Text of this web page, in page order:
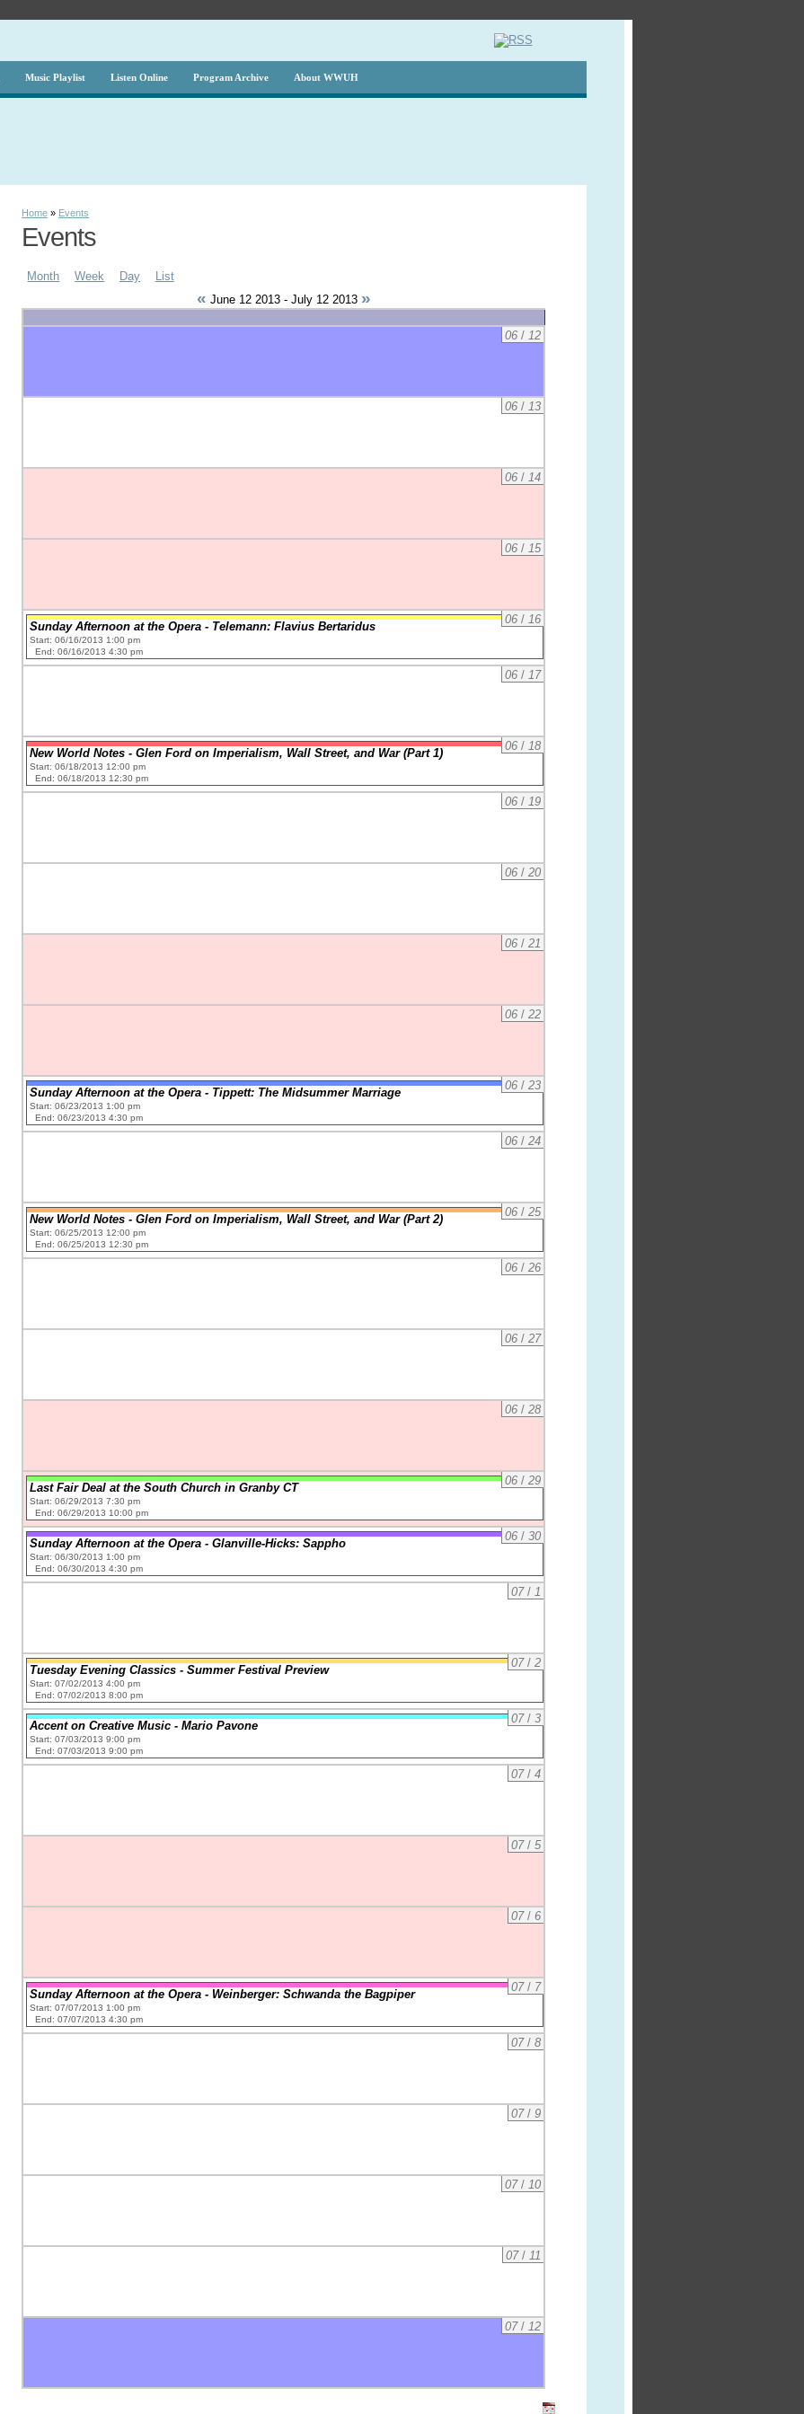
Music Playlist Listen Online Program Archive About WWUH
Home » Events
Events
Month Week Day List
« June 12 2013 - July 12 2013 »
06/ 12
06/ 13
06/ 14
06/ 15
06/ 16
Sunday Afternoon at the Opera - Telemann: Flavius Bertaridus
Start: 06/16/2013 1:00 pm
End: 06/16/2013 4:30 pm
06/ 17
06/ 18
New World Notes - Glen Ford on Imperialism, Wall Street, and War (Part 1)
Start: 06/18/2013 12:00 pm
End: 06/18/2013 12:30 pm
06/ 19
06/ 20
06/ 21
06/ 22
06/ 23
Sunday Afternoon at the Opera - Tippett: The Midsummer Marriage
Start: 06/23/2013 1:00 pm
End: 06/23/2013 4:30 pm
06/ 24
06/ 25
New World Notes - Glen Ford on Imperialism, Wall Street, and War (Part 2)
Start: 06/25/2013 12:00 pm
End: 06/25/2013 12:30 pm
06/ 26
06/ 27
06/ 28
06/ 29
Last Fair Deal at the South Church in Granby CT
Start: 06/29/2013 7:30 pm
End: 06/29/2013 10:00 pm
06/ 30
Sunday Afternoon at the Opera - Glanville-Hicks: Sappho
Start: 06/30/2013 1:00 pm
End: 06/30/2013 4:30 pm
07/ 1
07/ 2
Tuesday Evening Classics - Summer Festival Preview
Start: 07/02/2013 4:00 pm
End: 07/02/2013 8:00 pm
07/ 3
Accent on Creative Music - Mario Pavone
Start: 07/03/2013 9:00 pm
End: 07/03/2013 9:00 pm
07/ 4
07/ 5
07/ 6
07/ 7
Sunday Afternoon at the Opera - Weinberger: Schwanda the Bagpiper
Start: 07/07/2013 1:00 pm
End: 07/07/2013 4:30 pm
07/ 8
07/ 9
07/ 10
07/ 11
07/ 12